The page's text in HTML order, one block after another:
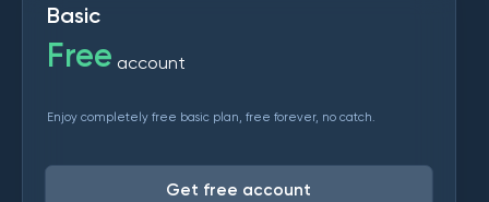
Basic
Free account
Enjoy completely free basic plan, free forever, no catch.
Get free account